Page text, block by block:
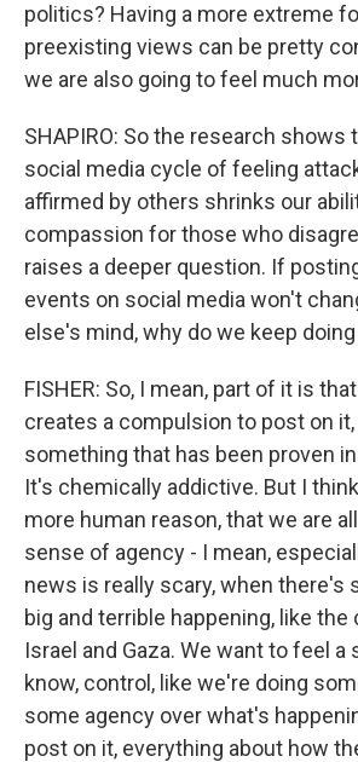
politics? Having a more extreme
preexisting views can be pretty
we are also going to feel much
SHAPIRO: So the research shows
social media cycle of feeling
affirmed by others shrinks our
compassion for those who
raises a deeper question. If
events on social media won't
else's mind, why do we keep
FISHER: So, I mean, part of it is
creates a compulsion to post on
something that has been proven
It's chemically addictive. But I
more human reason, that we are
sense of agency - I mean,
news is really scary, when there's
big and terrible happening, like
Israel and Gaza. We want to feel a
know, control, like we're doing
some agency over what's
post on it, everything about how